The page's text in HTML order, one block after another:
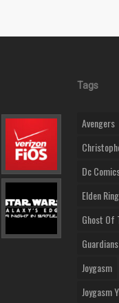
Tags
Avengers
Dc
Elden Ring
Ghost Of
Joygasm
Joygasm